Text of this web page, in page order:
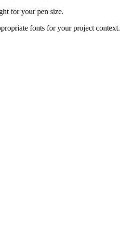
for your pen size.
fonts for your project context.